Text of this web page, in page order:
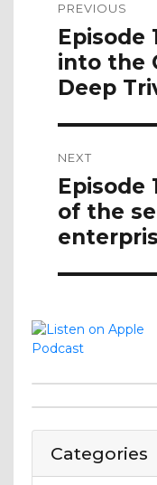
PREVIOUS
Previous
post:
Episode
into the
Deep
NEXT
Next
post:
Episode
of the
Categories